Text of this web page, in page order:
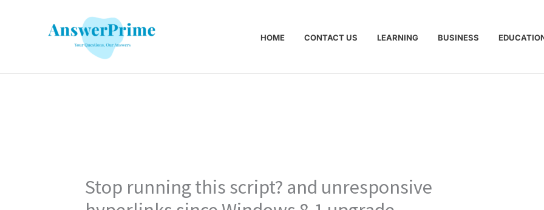
HOME CONTACT US LEARNING BUSINESS
Stop running this script? and unresponsive